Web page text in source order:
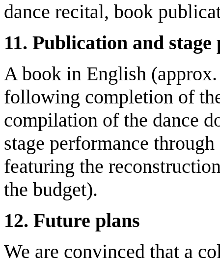
dance recital, book
11. Publication and stage
A book in English
following completion of
compilation of the dance
stage performance
featuring the
the budget).
12. Future plans
We are convinced that a